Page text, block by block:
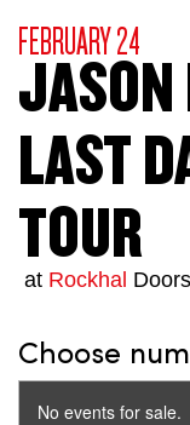
FEBRUARY 24
JASON
LAST
TOUR
at Rockhal
Choose
No events for sale.